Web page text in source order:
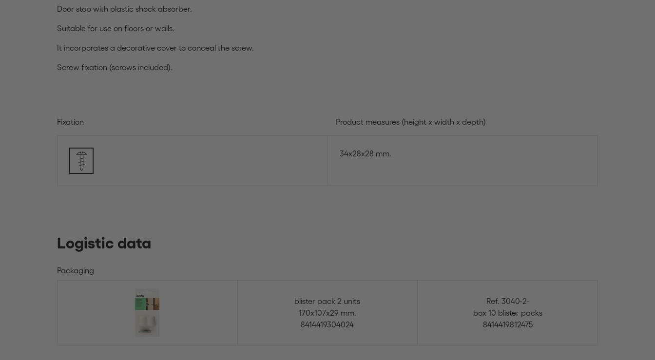
Door stop with plastic shock absorber.
Suitable for use on floors or walls.
It incorporates a decorative cover to conceal the screw.
Screw fixation (screws included).
Fixation Product measures (height x width x depth)
34x28x28 mm.
Logistic data
Packaging
blister pack 2 units
170x107x29 mm.
8414419304024
Ref. 3040-2-
box 10 blister packs
8414419812475